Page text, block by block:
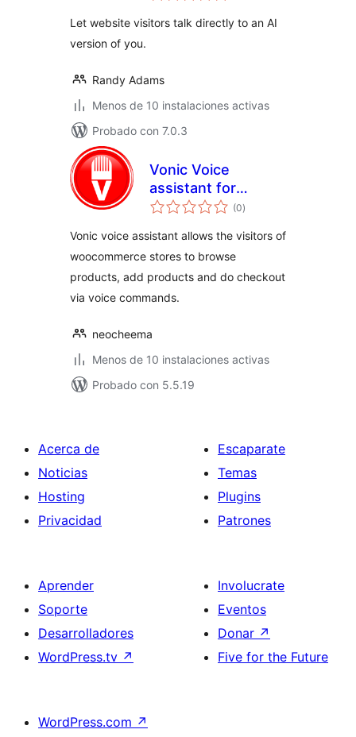
Let website visitors talk directly to an AI
version of you.
Randy Adams
Menos de 10 instalaciones activas
Probado con 7.0.3
Vonic Voice
assistant for
WooCommerce
(0total
de
)
Vonic voice assistant allows the visitors of
woocommerce stores to browse
products, add products and do checkout
via voice commands.
neocheema
Menos de 10 instalaciones activas
Probado con 5.5.19
Acerca de
Noticias
Hosting
Privacidad
Escaparate
Temas
Plugins
Patrones
Aprender
Soporte
Desarrolladores
WordPress.tv ↗
Involucrate
Eventos
Donar ↗
Five for the Future
WordPress.com ↗